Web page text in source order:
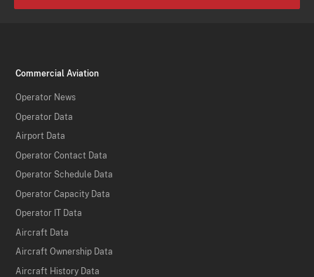
Commercial Aviation
Operator News
Operator Data
Airport Data
Operator Contact Data
Operator Schedule Data
Operator Capacity Data
Operator IT Data
Aircraft Data
Aircraft Ownership Data
Aircraft History Data